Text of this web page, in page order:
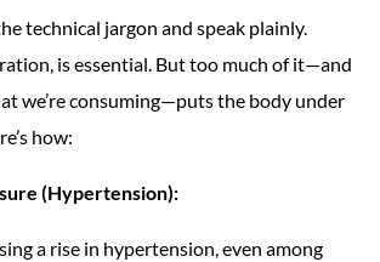
technical jargon and speak plainly.
is essential. But too much of it—and
we’re consuming—puts the body under
how:
(Hypertension):
a rise in hypertension, even among